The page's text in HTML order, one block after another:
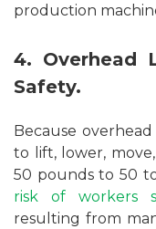
production
4. Overhead
Safety.
Because
to lift, lower,
50 pounds to 50
risk of workers
resulting from